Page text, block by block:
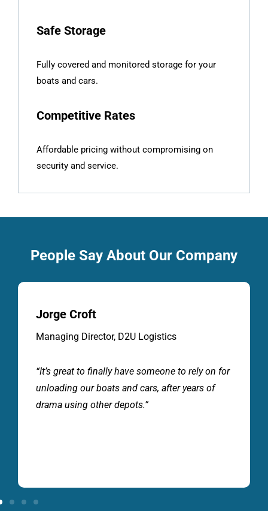
Safe Storage
Fully covered and monitored storage for your
boats and cars.
Competitive Rates
Affordable pricing without compromising on
security and service.
People Say About Our Company
Jack Sandher
Top Secret Imports
“If you want great service and value for money
Marine & Auto Depot will look after your
business. A professional team, that know how